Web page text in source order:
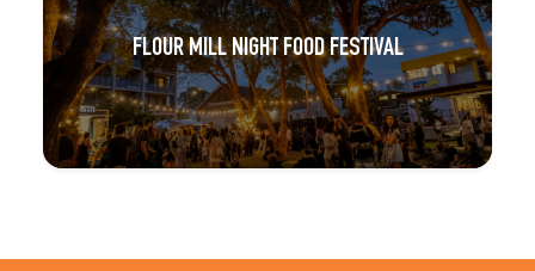
FLOUR MILL NIGHT FOOD FESTIVAL